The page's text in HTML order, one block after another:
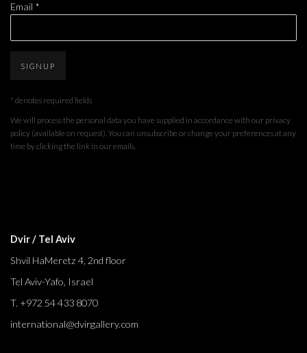
Email *
SIGNUP
* denotes required fields
We will process the personal data you have supplied in accordance with our privacy
policy (available on request). You can unsubscribe or change your preferences at any
time by clicking the link in our emails.
Dvir / Tel Aviv
Shvil HaMeretz 4, 2nd floor
Tel Aviv-Yafo, Israel
T. +972 54 433 8070
international@dvirgallery.com